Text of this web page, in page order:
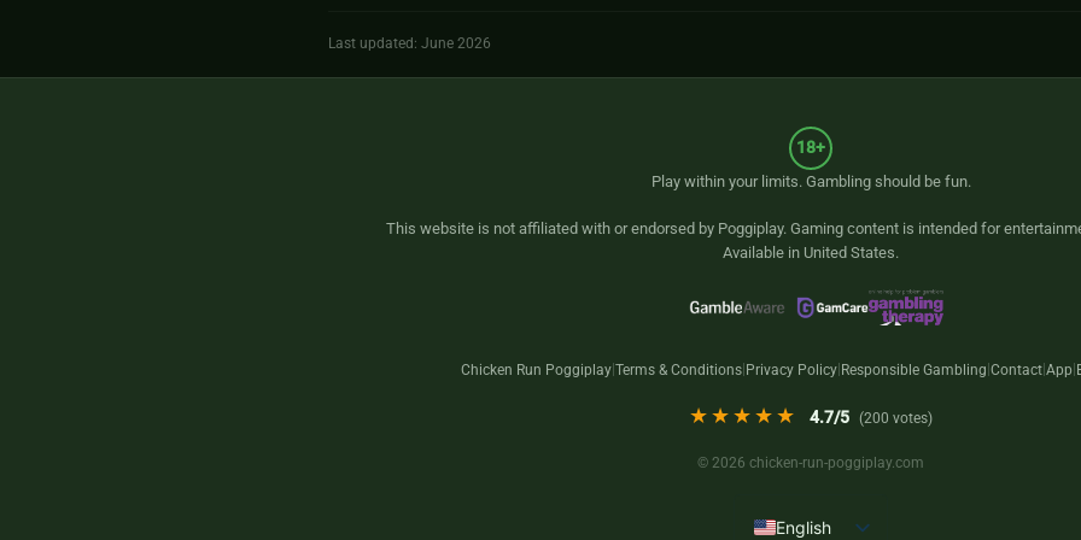
Last updated: June 2026
18+
Play within your limits. Gambling should be fun.
This website is not affiliated with or endorsed by Poggiplay. Gaming content is intended for
Available in United States.
Chicken Run Poggiplay| Terms & Conditions| Privacy Policy| Responsible Gambling Contact| App
★★★★★ 4.7/5 (200 votes)
© 2026 chicken-run-poggiplay.com
English